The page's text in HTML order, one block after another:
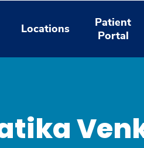
Locations
Patient
Portal